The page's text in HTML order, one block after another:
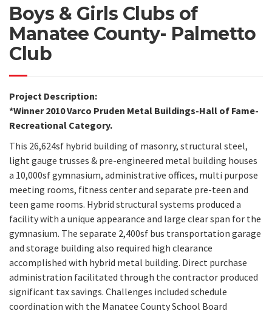
Boys & Girls Clubs of
Manatee County- Palmetto
Club
Project Description:
*Winner 2010 Varco Pruden Metal Buildings-Hall of Fame-
Recreational Category.
This 26,624sf hybrid building of masonry, structural steel,
light gauge trusses & pre-engineered metal building houses
a 10,000sf gymnasium, administrative offices, multi purpose
meeting rooms, fitness center and separate pre-teen and
teen game rooms. Hybrid structural systems produced a
facility with a unique appearance and large clear span for the
gymnasium. The separate 2,400sf bus transportation garage
and storage building also required high clearance
accomplished with hybrid metal building. Direct purchase
administration facilitated through the contractor produced
significant tax savings. Challenges included schedule
coordination with the Manatee County School Board